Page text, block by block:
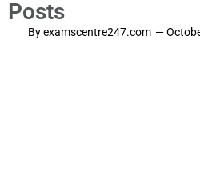
Posts
Byexamscentre247.com —